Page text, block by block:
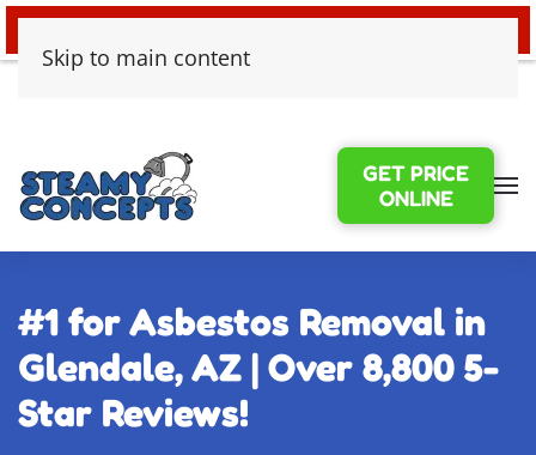
Skip to main content
GET PRICE
ONLINE
#1 for Asbestos Removal in
Glendale, AZ | Over 8,800 5-
Star Reviews!